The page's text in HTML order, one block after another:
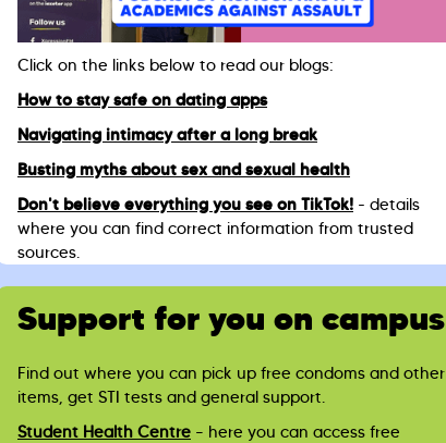
Click on the links below to read our blogs:
How to stay safe on dating apps
Navigating intimacy after a long break
Busting myths about sex and sexual health
Don't believe everything you see on TikTok! - details
where you can find correct information from trusted
sources.
Support for you on campus
Find out where you can pick up free condoms and other
items, get STI tests and general support.
Student Health Centre – here you can access free